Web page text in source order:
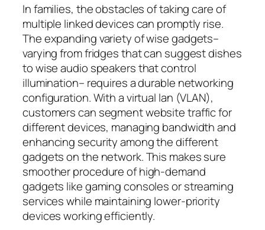
In families, the obstacles of taking care of
multiple linked devices can promptly rise.
The expanding variety of wise gadgets–
varying from fridges that can suggest dishes
to wise audio speakers that control
illumination– requires a durable networking
configuration. With a virtual lan (VLAN),
customers can segment website traffic for
different devices, managing bandwidth and
enhancing security among the different
gadgets on the network. This makes sure
smoother procedure of high-demand
gadgets like gaming consoles or streaming
services while maintaining lower-priority
devices working efficiently.